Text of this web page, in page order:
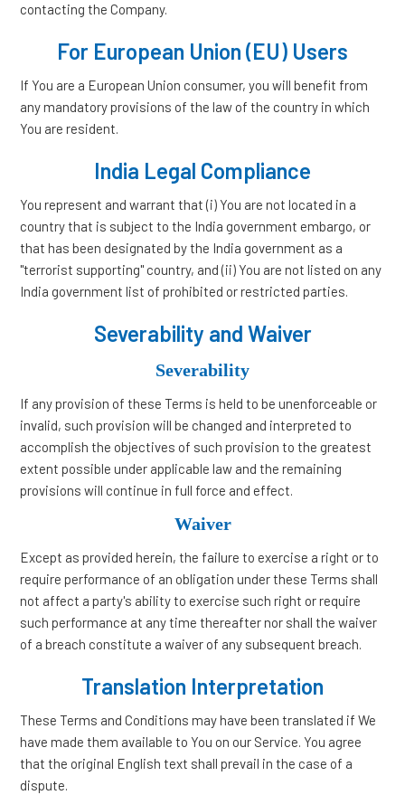
contacting the Company.
For European Union (EU) Users
If You are a European Union consumer, you will benefit from
any mandatory provisions of the law of the country in which
You are resident.
India Legal Compliance
You represent and warrant that (i) You are not located in a
country that is subject to the India government embargo, or
that has been designated by the India government as a
"terrorist supporting" country, and (ii) You are not listed on any
India government list of prohibited or restricted parties.
Severability and Waiver
Severability
If any provision of these Terms is held to be unenforceable or
invalid, such provision will be changed and interpreted to
accomplish the objectives of such provision to the greatest
extent possible under applicable law and the remaining
provisions will continue in full force and effect.
Waiver
Except as provided herein, the failure to exercise a right or to
require performance of an obligation under these Terms shall
not affect a party's ability to exercise such right or require
such performance at any time thereafter nor shall the waiver
of a breach constitute a waiver of any subsequent breach.
Translation Interpretation
These Terms and Conditions may have been translated if We
have made them available to You on our Service. You agree
that the original English text shall prevail in the case of a
dispute.